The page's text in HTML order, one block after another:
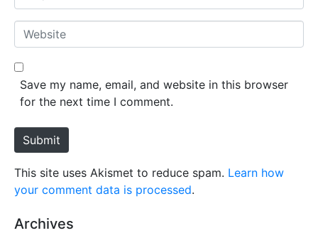
*
m
a
*
W
e
b
e
Save my name, email, and website in this browser
for the next time I comment.
Submit
This site uses Akismet to reduce spam. Learn how
your comment data is processed.
Archives